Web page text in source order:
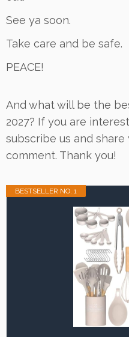
See ya soon.
Take care and be safe.
PEACE!
And what will be the
2027? If you are
subscribe us and share
comment. Thank you!
BESTSELLER NO. 1